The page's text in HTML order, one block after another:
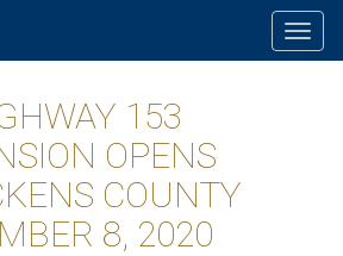
153
OPENS
COUNTY
8, 2020